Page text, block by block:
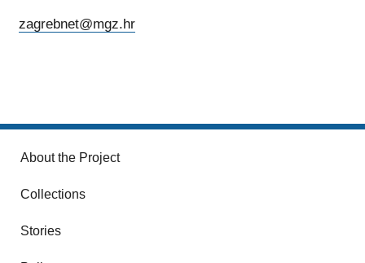
zagrebnet@mgz.hr
About the Project
Collections
Stories